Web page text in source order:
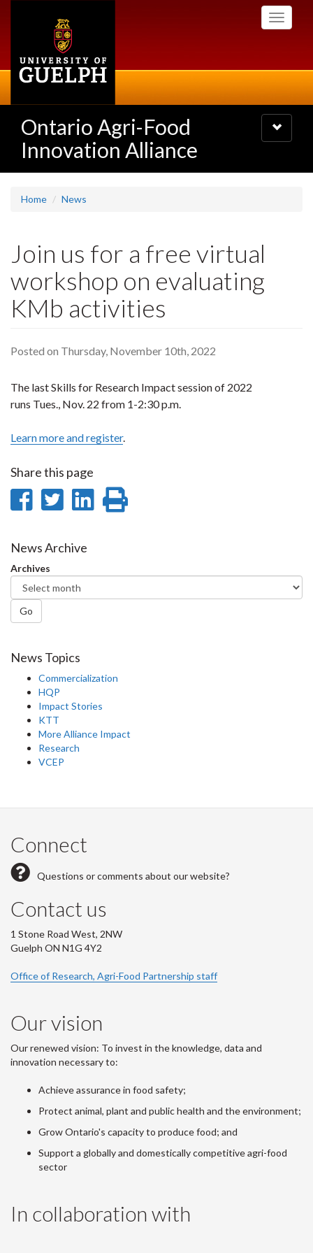
Toggle
Ontario Agri-Food
Innovation Alliance
Toggle
navigation
Home News
Join us for a free virtual
workshop on evaluating
KMb activities
Posted on Thursday, November 10th, 2022
The last Skills for Research Impact session of 2022
runs Tues., Nov. 22 from 1-2:30 p.m.
Learn more and register.
Share this page
Share
Facebook
Share
Twitter
Share
News Archive
Archives
Go
News Topics
Commercialization
HQP
Impact Stories
KTT
More Alliance Impact
Research
VCEP
Connect
Questions or comments about our website?
Contact us
1 Stone Road West, 2NW
Guelph ON N1G 4Y2
Office of Research, Agri-Food Partnership staff
Our vision
Our renewed vision: To invest in the knowledge, data and
innovation necessary to:
Achieve assurance in food safety;
Protect animal, plant and public health and the environment;
Grow Ontario's capacity to produce food; and
Support a globally and domestically competitive agri-food
sector
In collaboration with